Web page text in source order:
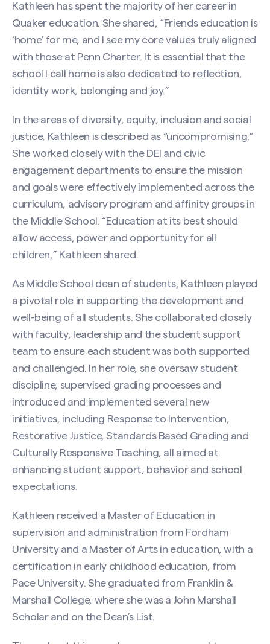
Kathleen has spent the majority of her career in
Quaker education. She shared, “Friends education is
‘home’ for me, and I see my core values truly aligned
with those at Penn Charter. It is essential that the
school I call home is also dedicated to reflection,
identity work, belonging and joy.”
In the areas of diversity, equity, inclusion and social
justice, Kathleen is described as “uncompromising.”
She worked closely with the DEI and civic
engagement departments to ensure the mission
and goals were effectively implemented across the
curriculum, advisory program and affinity groups in
the Middle School. “Education at its best should
allow access, power and opportunity for all
children,” Kathleen shared.
As Middle School dean of students, Kathleen played
a pivotal role in supporting the development and
well-being of all students. She collaborated closely
with faculty, leadership and the student support
team to ensure each student was both supported
and challenged. In her role, she oversaw student
discipline, supervised grading processes and
introduced and implemented several new
initiatives, including Response to Intervention,
Restorative Justice, Standards Based Grading and
Culturally Responsive Teaching, all aimed at
enhancing student support, behavior and school
expectations.
Kathleen received a Master of Education in
supervision and administration from Fordham
University and a Master of Arts in education, with a
certification in early childhood education, from
Pace University. She graduated from Franklin &
Marshall College, where she was a John Marshall
Scholar and on the Dean’s List.